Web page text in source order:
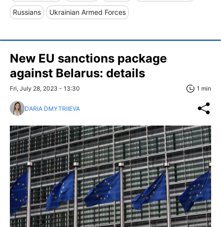
Russians Ukrainian Armed Forces
New EU sanctions package
against Belarus: details
Fri, July 28, 2023 - 13:30 1 min
DARIA DMYTRIIEVA